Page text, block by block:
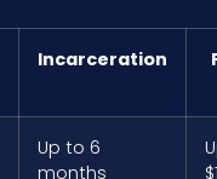
Incarceration
Up to 6
months